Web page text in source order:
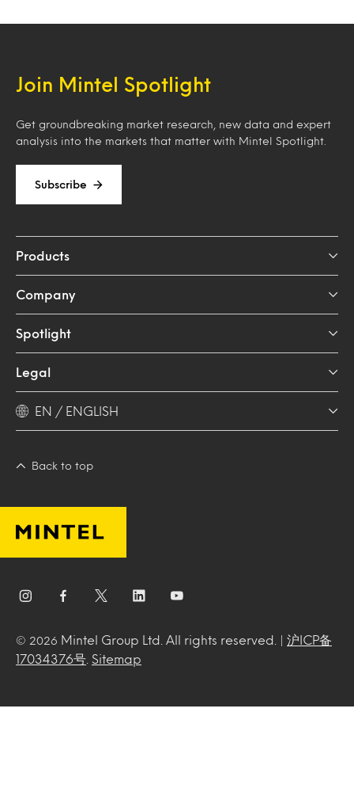
Join Mintel Spotlight
Get groundbreaking market research, new data and expert
analysis into the markets that matter with Mintel Spotlight.
Subscribe
Products
Company
Spotlight
Legal
EN / ENGLISH
Back to top
© 2026 Mintel Group Ltd. All rights reserved. | 沪ICP备
17034376号
Sitemap